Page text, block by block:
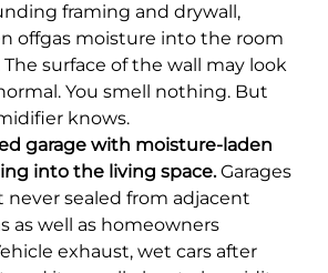
framing and drywall,
offgas moisture into the room
The surface of the wall may look
You smell nothing. But
knows.
garage with moisture-laden
into the living space.Garages
never sealed from adjacent
as well as homeowners
exhaust, wet cars after